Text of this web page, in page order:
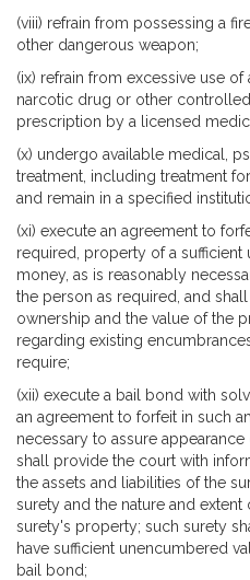
(viii) refrain from possessing a
other dangerous weapon;
(ix) refrain from excessive use
narcotic drug or other
prescription by a licensed
(x) undergo available medical,
treatment, including treatment
and remain in a specified
(xi) execute an agreement to
required, property of a
money, as is reasonably
the person as required, and
ownership and the value of the
regarding existing
require;
(xii) execute a bail bond with
an agreement to forfeit in such
necessary to assure
shall provide the court with
the assets and liabilities of the
surety and the nature and
surety's property; such surety
have sufficient unencumbered
bail bond;